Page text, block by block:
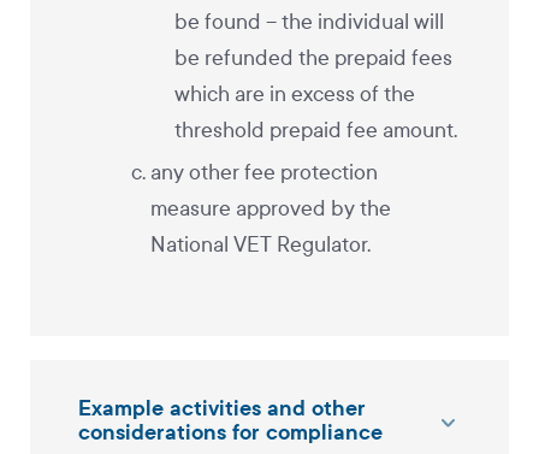
be found – the individual will
be refunded the prepaid fees
which are in excess of the
threshold prepaid fee amount.
any other fee protection
measure approved by the
National VET Regulator.
Example activities and other
considerations for compliance